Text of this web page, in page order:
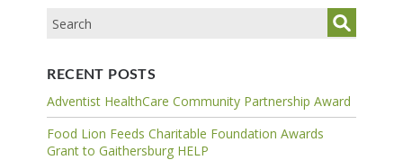
RECENT POSTS
Adventist HealthCare Community Partnership Award
Food Lion Feeds Charitable Foundation Awards
Grant to Gaithersburg HELP